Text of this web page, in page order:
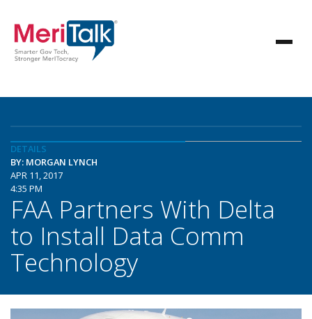
DETAILS
BY: MORGAN LYNCH
APR 11, 2017
4:35 PM
FAA Partners With Delta
to Install Data Comm
Technology